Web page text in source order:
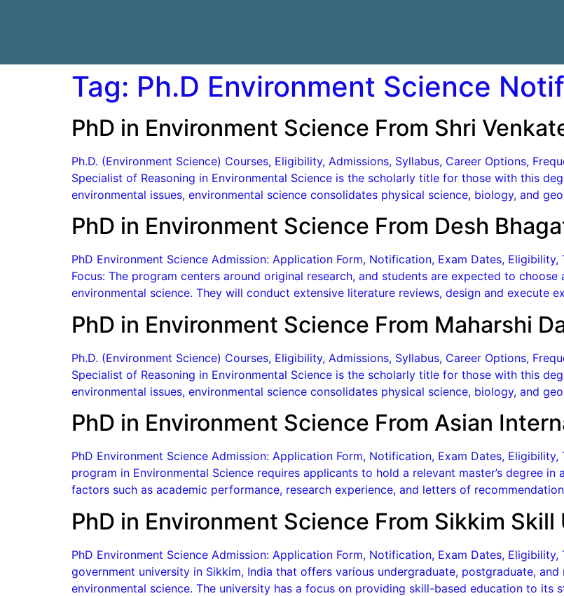
Tag: Ph.D Environment Science
PhD in Environment Science From Shri
Ph.D. (Environment Science) Courses, Eligibility, Admissions, Syllabus, Career Options,
Specialist of Reasoning in Environmental Science is the scholarly title for those with this
environmental issues, environmental science consolidates physical science, biology, and
PhD in Environment Science From Desh
PhD Environment Science Admission: Application Form, Notification, Exam Dates,
Focus: The program centers around original research, and students are expected to
environmental science. They will conduct extensive literature reviews, design and execute
PhD in Environment Science From Maharshi
Ph.D. (Environment Science) Courses, Eligibility, Admissions, Syllabus, Career Options,
Specialist of Reasoning in Environmental Science is the scholarly title for those with this
environmental issues, environmental science consolidates physical science, biology, and
PhD in Environment Science From Asian
PhD Environment Science Admission: Application Form, Notification, Exam Dates,
program in Environmental Science requires applicants to hold a relevant master’s degree
factors such as academic performance, research experience, and letters of
PhD in Environment Science From Sikkim
PhD Environment Science Admission: Application Form, Notification, Exam Dates,
government university in Sikkim, India that offers various undergraduate, postgraduate,
environmental science. The university has a focus on providing skill-based education to its